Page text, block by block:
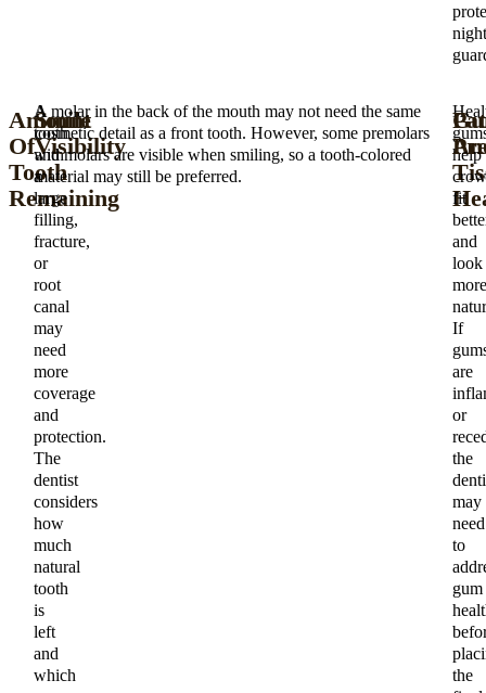
night
Amount
Of
Tooth
Remaining
A
tooth
with
a
large
filling,
fracture,
or
root
canal
may
need
more
coverage
and
protection.
The
dentist
considers
how
much
natural
tooth
is
left
and
which
Smile
Visibility
A molar in the back of the mouth may not need the same
cosmetic detail as a front tooth. However, some premolars
and molars are visible when smiling, so a tooth-colored
material may still be preferred.
help
fit
and
look
more
If
are
or
the
may
need
to
gum
the